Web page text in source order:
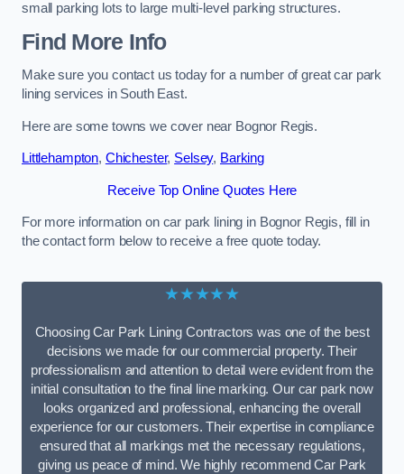
small parking lots to large multi-level parking structures.
Find More Info
Make sure you contact us today for a number of great car park
lining services in South East.
Here are some towns we cover near Bognor Regis.
Littlehampton, Chichester, Selsey, Barking
Receive Top Online Quotes Here
For more information on car park lining in Bognor Regis, fill in
the contact form below to receive a free quote today.
★★★★★
Choosing Car Park Lining Contractors was one of the best
decisions we made for our commercial property. Their
professionalism and attention to detail were evident from the
initial consultation to the final line marking. Our car park now
looks organized and professional, enhancing the overall
experience for our customers. Their expertise in compliance
ensured that all markings met the necessary regulations,
giving us peace of mind. We highly recommend Car Park